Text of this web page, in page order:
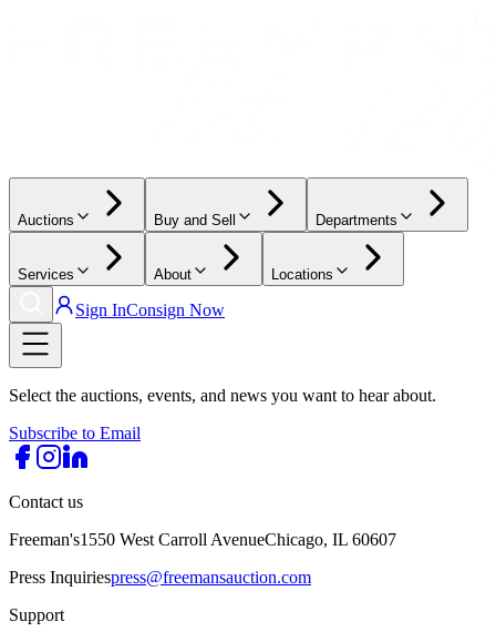
Auctions Buy and Sell Departments
Services About Locations
Sign InConsign Now
Select the auctions, events, and news you want to hear about.
Subscribe to Email
Contact us
Freeman's1550 West Carroll AvenueChicago, IL 60607
Press Inquiriespress@freemansauction.com
Support